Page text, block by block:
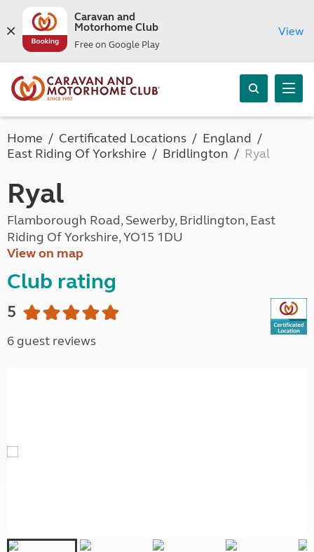
Caravan and
Motorhome Club
Free on Google Play
View
Home Certificated Locations
England
East Riding Of Yorkshire
Bridlington Ryal
Ryal
Flamborough Road, Sewerby, Bridlington, East
Riding Of Yorkshire, YO15 1DU
View on map
Club rating
5
6 guest reviews